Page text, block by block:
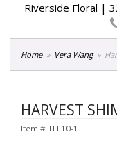
Riverside Floral |
Home Vera Wang
HARVEST
Item # TFL10-1